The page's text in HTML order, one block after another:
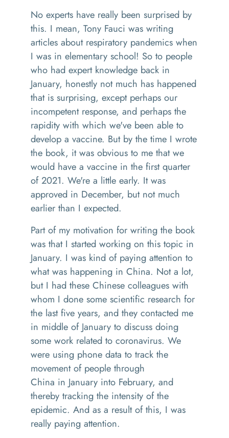
No experts have really been surprised by
this. I mean, Tony Fauci was writing
articles about respiratory pandemics when
I was in elementary school! So to people
who had expert knowledge back in
January, honestly not much has happened
that is surprising, except perhaps our
incompetent response, and perhaps the
rapidity with which we've been able to
develop a vaccine. But by the time I wrote
the book, it was obvious to me that we
would have a vaccine in the first quarter
of 2021. We're a little early. It was
approved in December, but not much
earlier than I expected.
Part of my motivation for writing the book
was that I started working on this topic in
January. I was kind of paying attention to
what was happening in China. Not a lot,
but I had these Chinese colleagues with
whom I done some scientific research for
the last five years, and they contacted me
in middle of January to discuss doing
some work related to coronavirus. We
were using phone data to track the
movement of people through
China in January into February, and
thereby tracking the intensity of the
epidemic. And as a result of this, I was
really paying attention.